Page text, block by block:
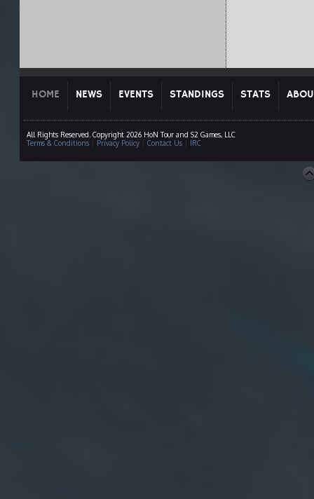
HOME NEWS EVENTS STANDINGS STATS
All Rights Reserved. Copyright 2026 HoN Tour and S2 Games, LLC
Terms & Conditions| Privacy Policy| Contact Us| IRC